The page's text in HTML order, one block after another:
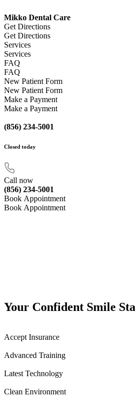
Mikko Dental Care
Get Directions
Get Directions
Services
Services
FAQ
FAQ
New Patient Form
New Patient Form
Make a Payment
Make a Payment
(856) 234-5001
Closed today
Call now
(856) 234-5001
Book Appointment
Book Appointment
Your Confident Smile
Accept Insurance
Advanced Training
Latest Technology
Clean Environment